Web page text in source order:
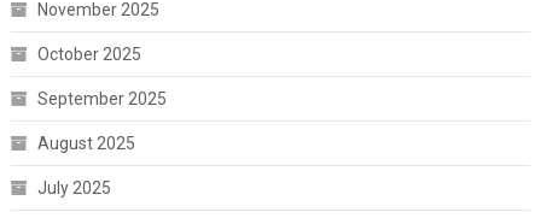
November 2025
October 2025
September 2025
August 2025
July 2025